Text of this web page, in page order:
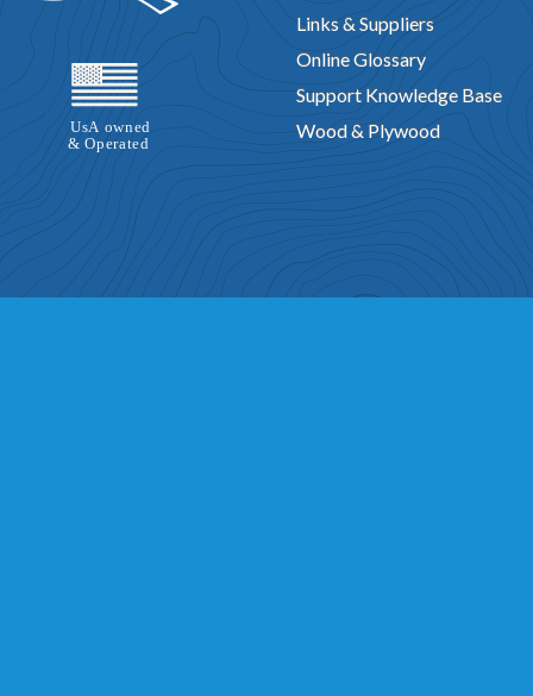
Links & Suppliers
Online Glossary
Support Knowledge Base
Wood & Plywood